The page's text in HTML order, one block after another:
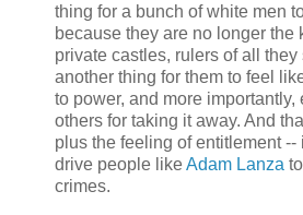
thing for a bunch of white men
because they are no longer the
private castles, rulers of all they
another thing for them to feel
to power, and more importantly,
others for taking it away. And
plus the feeling of entitlement --
drive people likeAdam Lanza
crimes.